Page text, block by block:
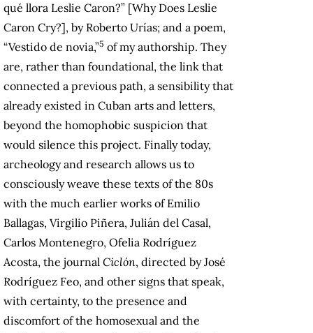
qué llora Leslie Caron?” [Why Does Leslie
Caron Cry?], by Roberto Urías; and a poem,
“Vestido de novia,”5 of my authorship. They
are, rather than foundational, the link that
connected ​​a previous path, a sensibility that
already existed in Cuban arts and letters,
beyond the homophobic suspicion that
would silence this project. Finally today,
archeology and research allows us to
consciously weave these texts of the 80s
with the much earlier works of Emilio
Ballagas, Virgilio Piñera, Julián del Casal,
Carlos Montenegro, Ofelia Rodríguez
Acosta, the journal Ciclón, directed by José
Rodríguez Feo, and other signs that speak,
with certainty, to the presence and
discomfort of the homosexual and the